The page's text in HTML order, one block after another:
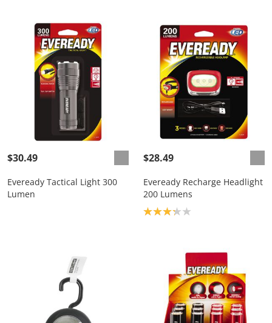
$30.49
Eveready Tactical Light 300
Lumen
$28.49
Eveready Recharge Headlight
200 Lumens
Product rating: 3.2